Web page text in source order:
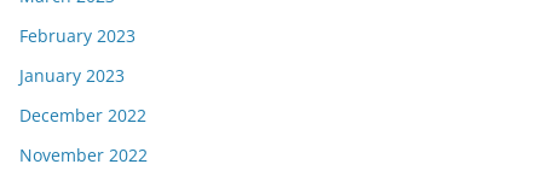
February 2023
January 2023
December 2022
November 2022